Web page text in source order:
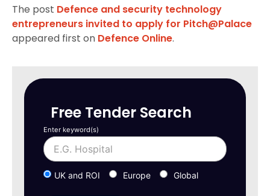
The post Defence and security technology
entrepreneurs invited to apply for Pitch@Palace
appeared first on Defence Online.
Free Tender Search
Enter keyword(s)
UK and ROI Europe Global